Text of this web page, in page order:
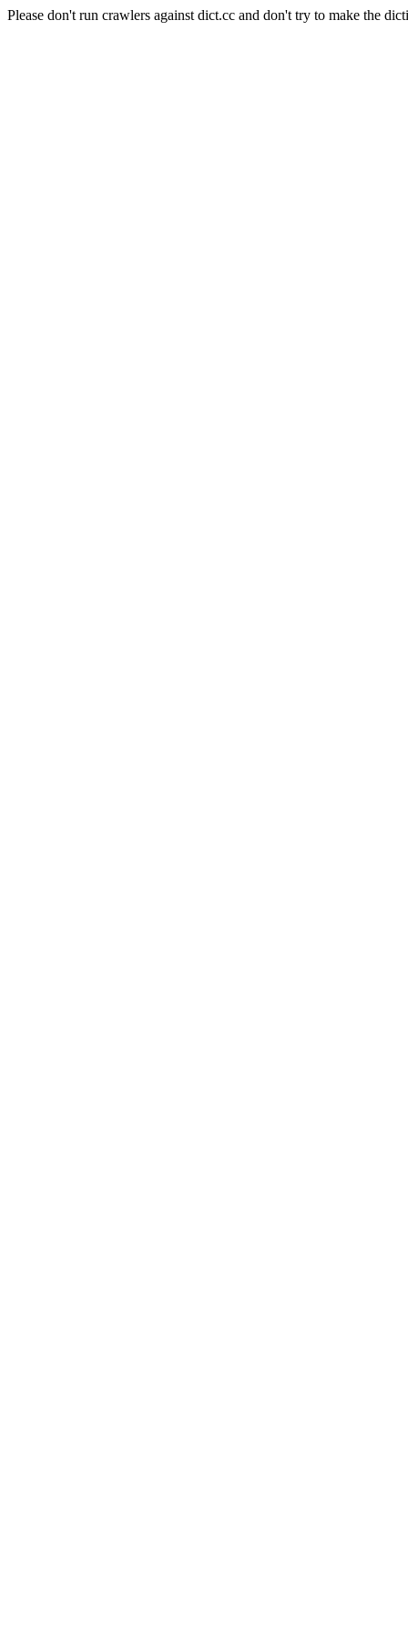
Please don't run crawlers against dict.cc and don't try to make the